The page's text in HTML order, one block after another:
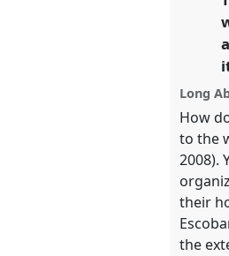
show
in
the
panel
Long
How
to the
2008).
their
the